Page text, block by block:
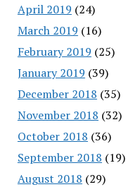
April 2019 (24)
March 2019 (16)
February 2019 (25)
January 2019 (39)
December 2018 (35)
November 2018 (32)
October 2018 (36)
September 2018 (19)
August 2018 (29)